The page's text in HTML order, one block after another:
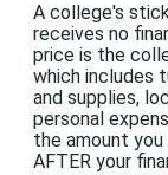
A college's
receives no
price is the
which includes
and supplies,
personal
the amount
AFTER your